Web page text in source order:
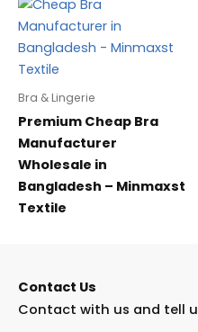
Bra & Lingerie
Premium Cheap Bra
Manufacturer
Wholesale in
Bangladesh – Minmaxst
Textile
Contact Us
Contact with us and tell